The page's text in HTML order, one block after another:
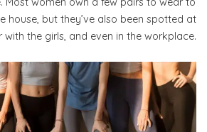
house, but they’ve also been spotted at
the girls, and even in the workplace.